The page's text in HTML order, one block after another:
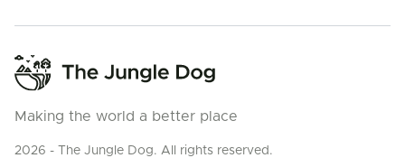
Making the world a better place
2026 - The Jungle Dog. All rights reserved.